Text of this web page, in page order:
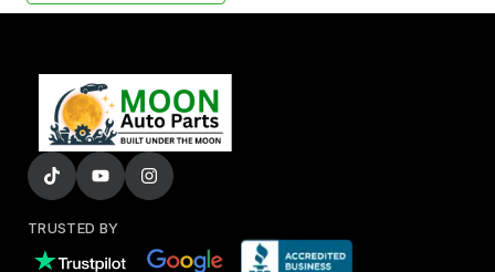
TRUSTED BY